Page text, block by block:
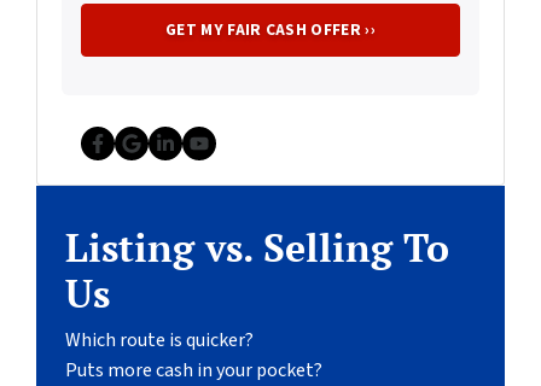
Facebook
Google Business
LinkedIn
YouTube
Listing vs. Selling To
Us
Which route is quicker?
Puts more cash in your pocket?